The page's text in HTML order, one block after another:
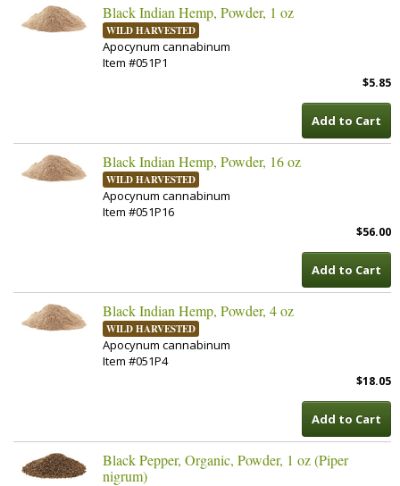
Black Indian Hemp, Powder, 1 oz
WILD HARVESTED
Apocynum cannabinum
Item #051P1
$5.85
Add to Cart
Black Indian Hemp, Powder, 16 oz
WILD HARVESTED
Apocynum cannabinum
Item #051P16
$56.00
Add to Cart
Black Indian Hemp, Powder, 4 oz
WILD HARVESTED
Apocynum cannabinum
Item #051P4
$18.05
Add to Cart
Black Pepper, Organic, Powder, 1 oz (Piper
nigrum)